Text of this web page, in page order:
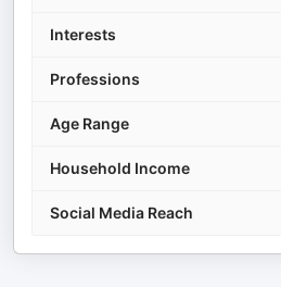
Interests
Professions
Age Range
Household Income
Social Media Reach